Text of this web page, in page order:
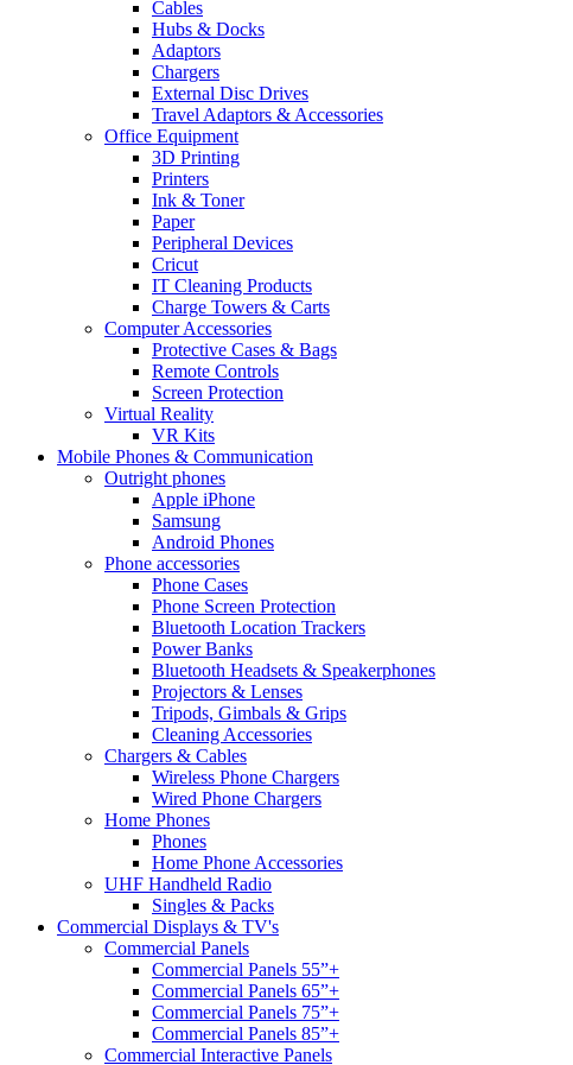
Cables
Hubs & Docks
Adaptors
Chargers
External Disc Drives
Travel Adaptors & Accessories
Office Equipment
3D Printing
Printers
Ink & Toner
Paper
Peripheral Devices
Cricut
IT Cleaning Products
Charge Towers & Carts
Computer Accessories
Protective Cases & Bags
Remote Controls
Screen Protection
Virtual Reality
VR Kits
Mobile Phones & Communication
Outright phones
Apple iPhone
Samsung
Android Phones
Phone accessories
Phone Cases
Phone Screen Protection
Bluetooth Location Trackers
Power Banks
Bluetooth Headsets & Speakerphones
Projectors & Lenses
Tripods, Gimbals & Grips
Cleaning Accessories
Chargers & Cables
Wireless Phone Chargers
Wired Phone Chargers
Home Phones
Phones
Home Phone Accessories
UHF Handheld Radio
Singles & Packs
Commercial Displays & TV's
Commercial Panels
Commercial Panels 55”+
Commercial Panels 65”+
Commercial Panels 75”+
Commercial Panels 85”+
Commercial Interactive Panels